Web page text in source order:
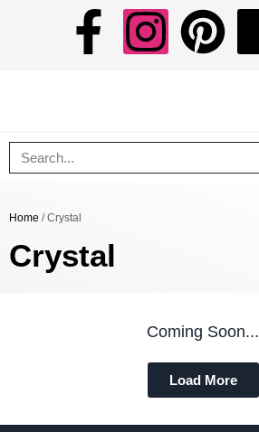
Home / Crystal
Crystal
Coming Soon...
Load More